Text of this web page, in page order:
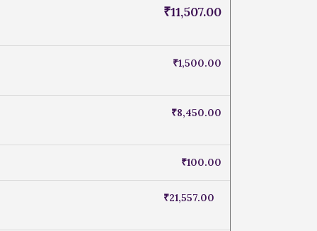
₹11,507.00
₹1,500.00
₹8,450.00
₹100.00
₹21,557.00